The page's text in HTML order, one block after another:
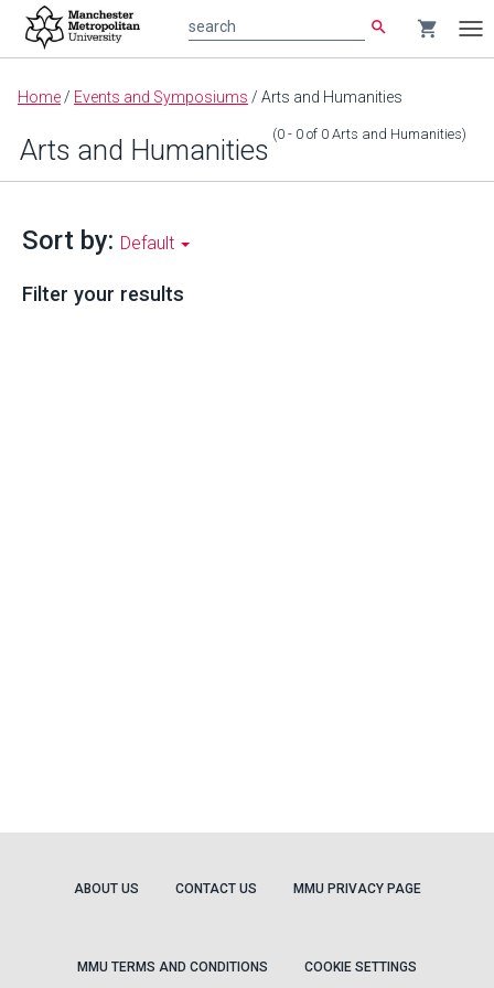
Main
content
search shopping_cart
Home / Events and Symposiums / Arts and Humanities
Arts and Humanities (0 - 0 of 0 Arts and Humanities)
Sort by: Default
Filter your results
ABOUT US CONTACT US MMU PRIVACY PAGE
MMU TERMS AND CONDITIONS COOKIE SETTINGS